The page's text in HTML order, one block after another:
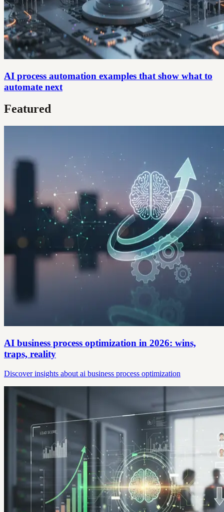
AI process automation examples that show what to
automate next
Featured
AI business process optimization in 2026: wins,
traps, reality
Discover insights about ai business process optimization